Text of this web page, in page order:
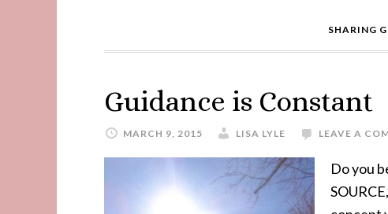
SHARING
Guidance is Constant
MARCH 9, 2015 LISA LYLE LEAVE A
Do you